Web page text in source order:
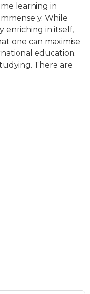
learning in
While
enriching in itself,
one can maximise
education.
There are